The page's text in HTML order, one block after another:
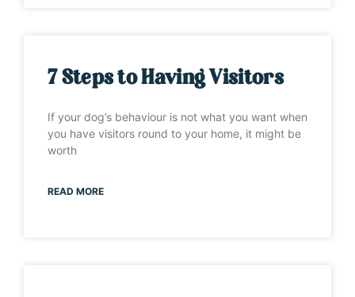
7 Steps to Having Visitors
If your dog’s behaviour is not what you want when
you have visitors round to your home, it might be
worth
READ MORE